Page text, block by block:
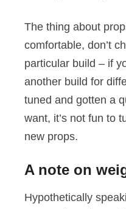
The thing about
comfortable, don’t
particular build – if
another build for
tuned and gotten a
want, it’s not fun to
new props.
A note on
Hypothetically